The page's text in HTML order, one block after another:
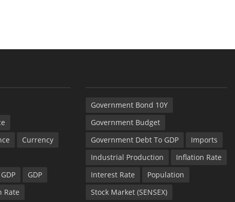
Currency
GDP
Rate
Government Bond 10Y
Government Budget
Government Debt To GDP
Imports
Industrial Production
Inflation Rate
Interest Rate
Population
Stock Market (SENSEX)